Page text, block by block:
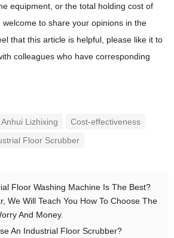
equipment, or the total holding cost of
to share your opinions in the
that this article is helpful, please like it to
colleagues who have corresponding
Anhui Lizhixing
Cost-effectiveness
Floor Scrubber
Floor Washing Machine Is The Best?
We Will Teach You How To Choose The
And Money.
An Industrial Floor Scrubber?